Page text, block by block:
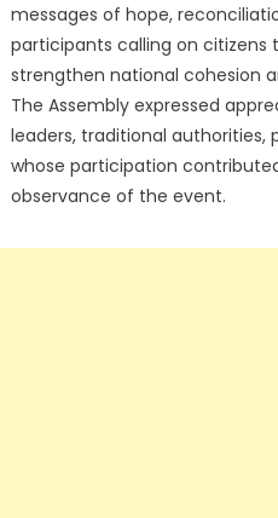
messages of hope,
participants calling on citizens
strengthen national cohesion
The Assembly expressed
leaders, traditional authorities,
whose participation
observance of the event.